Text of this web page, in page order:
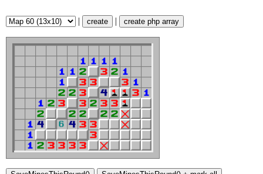
| create | create php array